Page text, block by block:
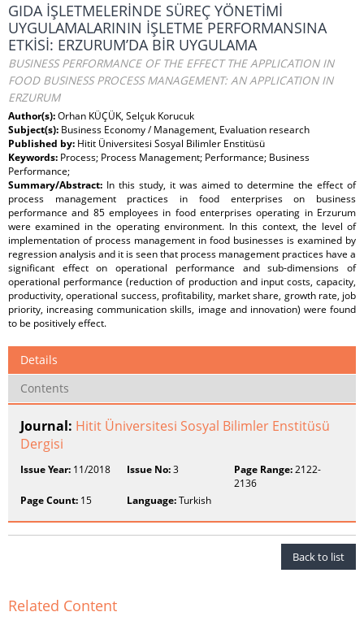
GIDA İŞLETMELERİNDE SÜREÇ YÖNETİMİ
UYGULAMALARININ İŞLETME PERFORMANSINA
ETKİSİ: ERZURUM’DA BİR UYGULAMA
BUSINESS PERFORMANCE OF THE EFFECT THE APPLICATION IN
FOOD BUSINESS PROCESS MANAGEMENT: AN APPLICATION IN
ERZURUM
Author(s):Orhan KÜÇÜK, Selçuk Korucuk
Subject(s): Business Economy / Management, Evaluation research
Published by: Hitit Üniversitesi Sosyal Bilimler Enstitüsü
Keywords: Process; Process Management; Performance; Business
Performance;
Summary/Abstract: In this study, it was aimed to determine the effect of
process management practices in food enterprises on business
performance and 85 employees in food enterprises operating in Erzurum
were examined in the operating environment. In this context, the level of
implementation of process management in food businesses is examined by
regression analysis and it is seen that process management practices have a
significant effect on operational performance and sub-dimensions of
operational performance (reduction of production and input costs, capacity,
productivity, operational success, profitability, market share, growth rate, job
priority, increasing communication skills, image and innovation) were found
to be positively effect.
Details
Contents
Journal: Hitit Üniversitesi Sosyal Bilimler Enstitüsü
Dergisi
Issue Year: 11/2018 Issue No:3 Page Range:2122-
2136
Page Count: 15 Language:Turkish
Back to list
Related Content